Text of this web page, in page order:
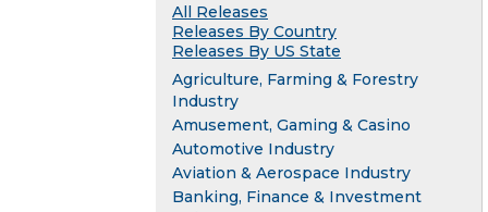
All Releases
Releases By Country
Releases By US State
Agriculture, Farming & Forestry
Industry
Amusement, Gaming & Casino
Automotive Industry
Aviation & Aerospace Industry
Banking, Finance & Investment